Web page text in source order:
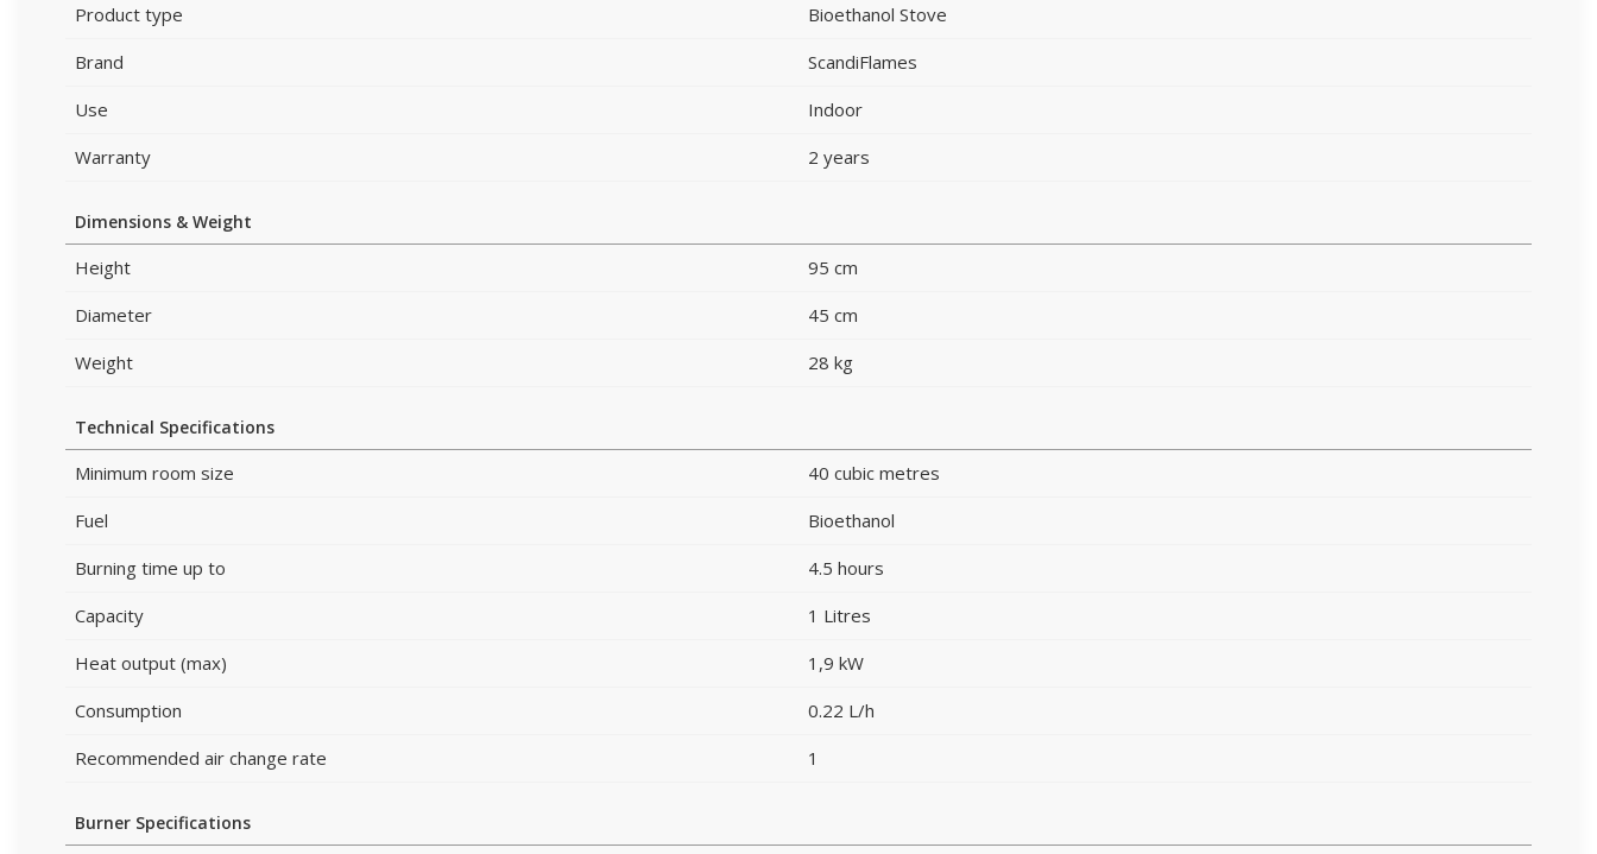
Product type
Bioethanol Stove
Brand
ScandiFlames
Use
Indoor
Warranty
2 years
Dimensions & Weight
Height
95 cm
Diameter
45 cm
Weight
28 kg
Technical Specifications
Minimum room size
40 cubic metres
Fuel
Bioethanol
Burning time up to
4.5 hours
Capacity
1 Litres
Heat output (max)
1,9 kW
Consumption
0.22 L/h
Recommended air change rate
1
Burner Specifications